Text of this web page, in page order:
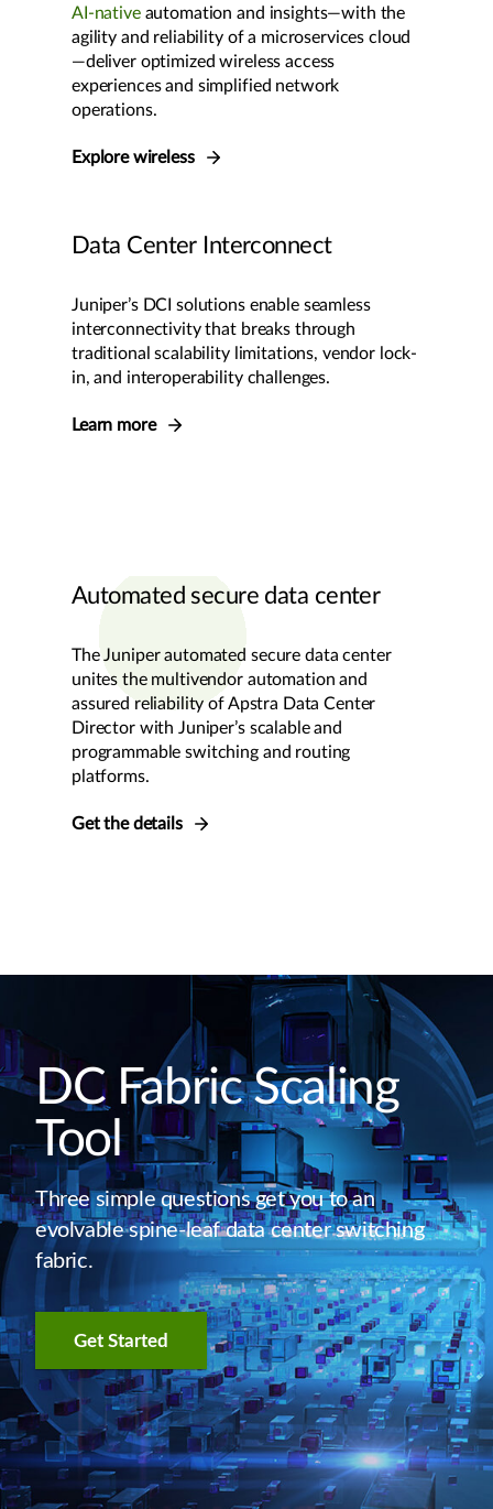
AI-nativeautomation and insights—with the
agility and reliability of a microservices cloud
—deliver optimized wireless access
experiences and simplified network
operations.
Explore wireless
Data Center Interconnect
Juniper’s DCI solutions enable seamless
interconnectivity that breaks through
traditional scalability limitations, vendor lock-
in, and interoperability challenges.
Learn more
Automated secure data center
The Juniper automated secure data center
unites the multivendor automation and
assured reliability of Apstra Data Center
Director with Juniper’s scalable and
programmable switching and routing
platforms.
Get the details
DC Fabric Scaling
Tool
Three simple questions get you to an
evolvable spine-leaf data center switching
fabric.
Get Started